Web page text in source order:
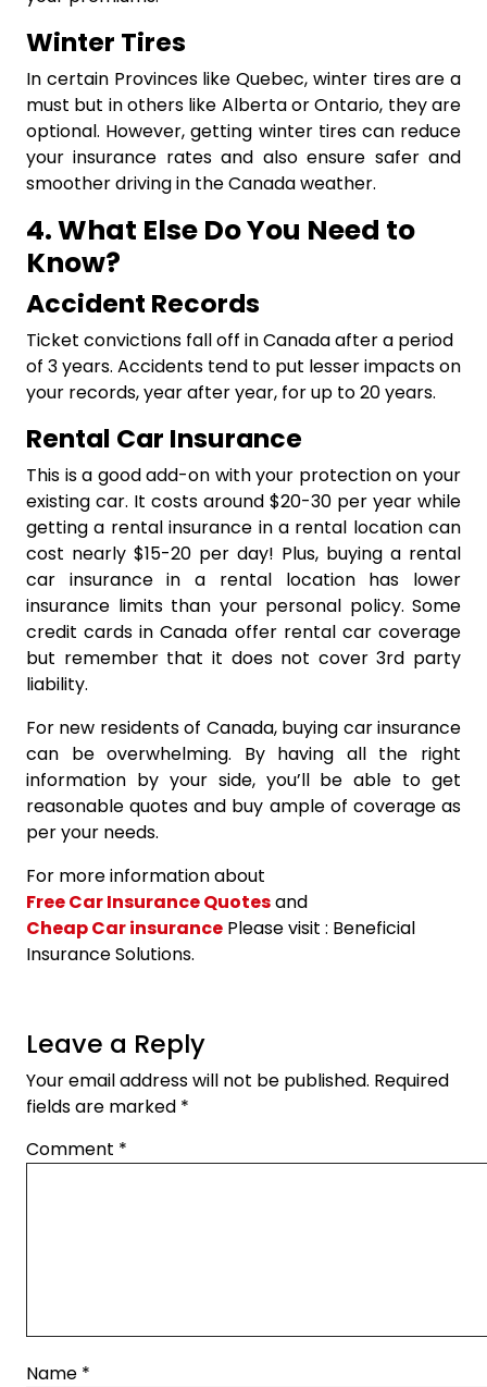
Winter Tires
In certain Provinces like Quebec, winter tires are a
must but in others like Alberta or Ontario, they are
optional. However, getting winter tires can reduce
your insurance rates and also ensure safer and
smoother driving in the Canada weather.
4. What Else Do You Need to
Know?
Accident Records
Ticket convictions fall off in Canada after a period
of 3 years. Accidents tend to put lesser impacts on
your records, year after year, for up to 20 years.
Rental Car Insurance
This is a good add-on with your protection on your
existing car. It costs around $20-30 per year while
getting a rental insurance in a rental location can
cost nearly $15-20 per day! Plus, buying a rental
car insurance in a rental location has lower
insurance limits than your personal policy. Some
credit cards in Canada offer rental car coverage
but remember that it does not cover 3rd party
liability.
For new residents of Canada, buying car insurance
can be overwhelming. By having all the right
information by your side, you’ll be able to get
reasonable quotes and buy ample of coverage as
per your needs.
For more information about
Free Car Insurance Quotesand
Cheap Car insurance Please visit : Beneficial
Insurance Solutions.
Leave a Reply
Your email address will not be published. Required
fields are marked *
Comment *
Name *